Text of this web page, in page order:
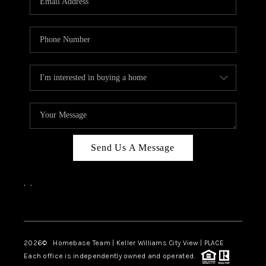
CAREERS
ABOUT PLACE
CONNECT
CANYONS AT SCENIC
LOOP
BLOG
Send Us A Message
, ,
2026© Homebase Team | Keller Williams City View | PLACE
Each office is independently owned and operated.